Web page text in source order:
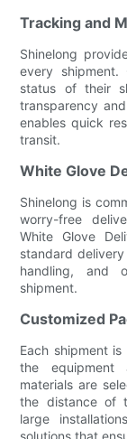
Tracking and
Shinelong
every
status of their
transparency
enables quick
transit.
White Glove
Shinelong is
worry-free
White Glove
standard
handling, and
shipment.
Customized
Each shipment
the equipment
materials are
the distance of
large
solutions that